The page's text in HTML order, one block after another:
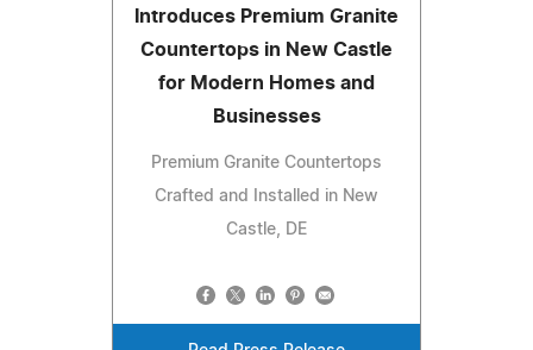
Introduces Premium Granite
Countertops in New Castle
for Modern Homes and
Businesses
Premium Granite Countertops
Crafted and Installed in New
Castle, DE